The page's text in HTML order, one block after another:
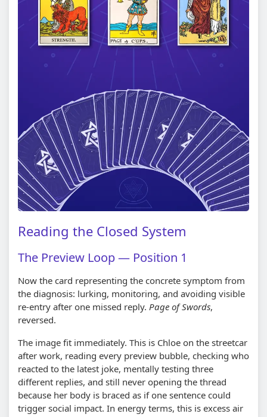
Reading the Closed System
The Preview Loop — Position 1
Now the card representing the concrete symptom from
the diagnosis: lurking, monitoring, and avoiding visible
re-entry after one missed reply. Page of Swords,
reversed.
The image fit immediately. This is Chloe on the streetcar
after work, reading every preview bubble, checking who
reacted to the latest joke, mentally testing three
different replies, and still never opening the thread
because her body is braced as if one sentence could
trigger social impact. In energy terms, this is excess air